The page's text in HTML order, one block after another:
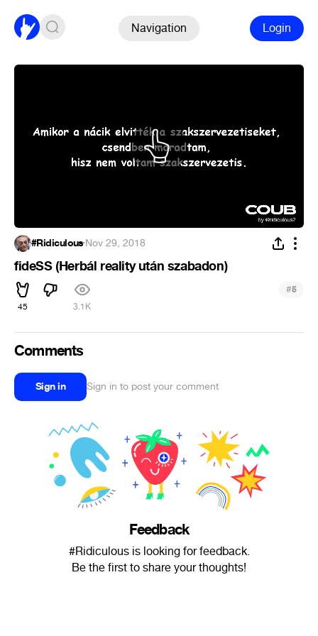
Navigation Login
#Ridiculous·Nov 29, 2018
fideSS (Herbál reality után szabadon)
45 3.1K
#5
Comments
Sign in Sign in to post your comment
Feedback
#Ridiculous is looking for feedback.
Be the first to share your thoughts!